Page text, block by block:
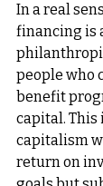
In a real
financing is
people who
benefit
capital. This
capitalism
return on